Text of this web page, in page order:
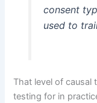
consent
used to
That level of causal
testing for in